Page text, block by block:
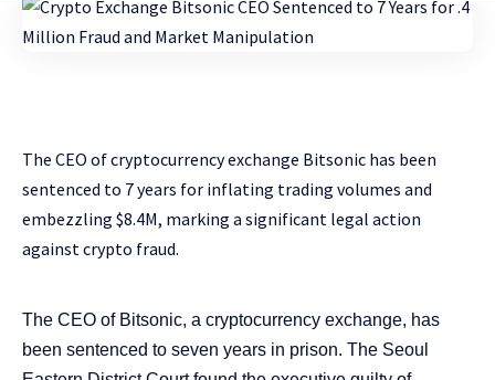
The CEO of cryptocurrency exchange Bitsonic has been
sentenced to 7 years for inflating trading volumes and
embezzling $8.4M, marking a significant legal action
against crypto fraud.
The CEO of Bitsonic, a cryptocurrency exchange, has
been sentenced to seven years in prison. The Seoul